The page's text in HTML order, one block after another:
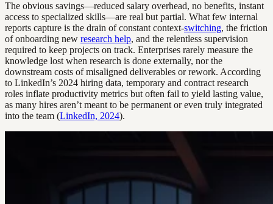
The obvious savings—reduced salary overhead, no benefits, instant
access to specialized skills—are real but partial. What few internal
reports capture is the drain of constant context-switching, the friction
of onboarding new research help, and the relentless supervision
required to keep projects on track. Enterprises rarely measure the
knowledge lost when research is done externally, nor the
downstream costs of misaligned deliverables or rework. According
to LinkedIn’s 2024 hiring data, temporary and contract research
roles inflate productivity metrics but often fail to yield lasting value,
as many hires aren’t meant to be permanent or even truly integrated
into the team (LinkedIn, 2024).